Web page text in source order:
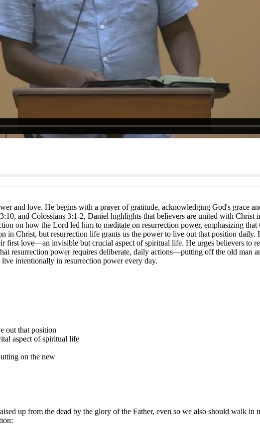
and love. He begins with a prayer of gratitude, acknowledging God's grace
and Colossians 3:1-2, Daniel highlights that believers are united with Christ
on how the Lord led him to meditate on resurrection power, emphasizing
in Christ, but resurrection life grants us the power to live out that position daily.
first love—an invisible but crucial aspect of spiritual life. He urges believers to
resurrection power requires deliberate, daily actions—putting off the old
intentionally in resurrection power every day.
out that position
aspect of spiritual life
on the new
up from the dead by the glory of the Father, even so we also should walk in